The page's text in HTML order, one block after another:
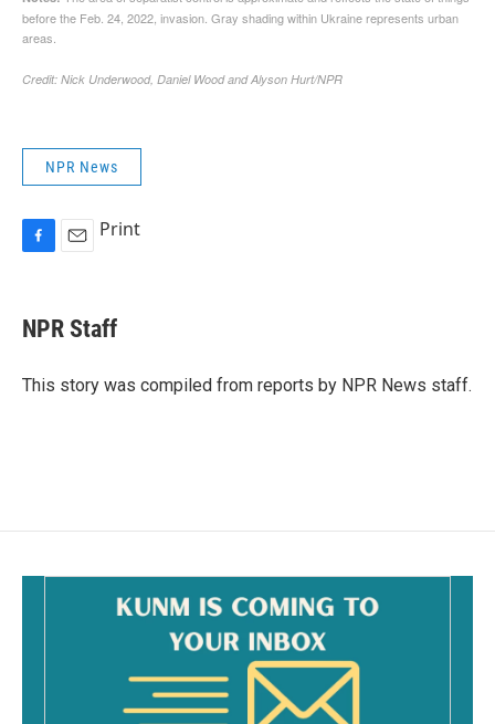
NPR News
e
b
o
i
l
Print
NPR Staff
This story was compiled from reports by NPR News staff.